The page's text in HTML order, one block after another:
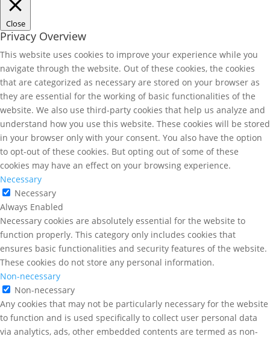
Close
Privacy Overview
This website uses cookies to improve your experience while you
navigate through the website. Out of these cookies, the cookies
that are categorized as necessary are stored on your browser as
they are essential for the working of basic functionalities of the
website. We also use third-party cookies that help us analyze and
understand how you use this website. These cookies will be stored
in your browser only with your consent. You also have the option
to opt-out of these cookies. But opting out of some of these
cookies may have an effect on your browsing experience.
Necessary
Necessary
Always Enabled
Necessary cookies are absolutely essential for the website to
function properly. This category only includes cookies that
ensures basic functionalities and security features of the website.
These cookies do not store any personal information.
Non-necessary
Non-necessary
Any cookies that may not be particularly necessary for the website
to function and is used specifically to collect user personal data
via analytics, ads, other embedded contents are termed as non-